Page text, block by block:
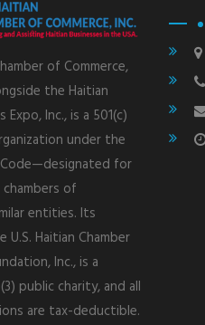
of Commerce,
the Haitian
Expo, Inc., is a 501(c)
under the
for
chambers of
entities. Its
U.S. Haitian Chamber
Inc., is a
public charity, and all
are tax-deductible.